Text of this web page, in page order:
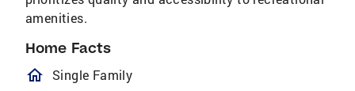
amenities.
Home Facts
homeOutlined
Single Family